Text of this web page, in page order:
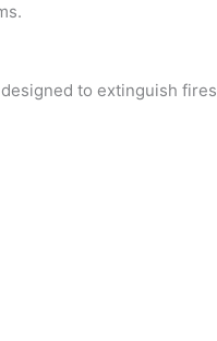
designed to extinguish fires